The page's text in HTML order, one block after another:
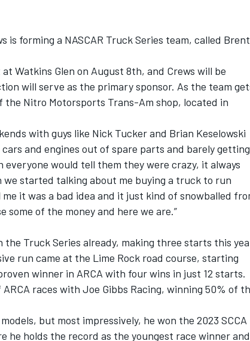
is forming a NASCAR Truck Series team, called Brent
Watkins Glen on August 8th, and Crews will be
will serve as the primary sponsor. As the team
Nitro Motorsports Trans-Am shop, located in
with guys like Nick Tucker and Brian Keselowski
and engines out of spare parts and barely getting
everyone would tell them they were crazy, it always
we started talking about me buying a truck to run
it was a bad idea and it just kind of snowballed
some of the money and here we are.”
Truck Series already, making three starts this
run came at the Lime Rock road course, starting
winner in ARCA with four wins in just 12 starts.
races with Joe Gibbs Racing, winning 50% of
but most impressively, he won the 2023 SCCA
he holds the record as the youngest race winner and